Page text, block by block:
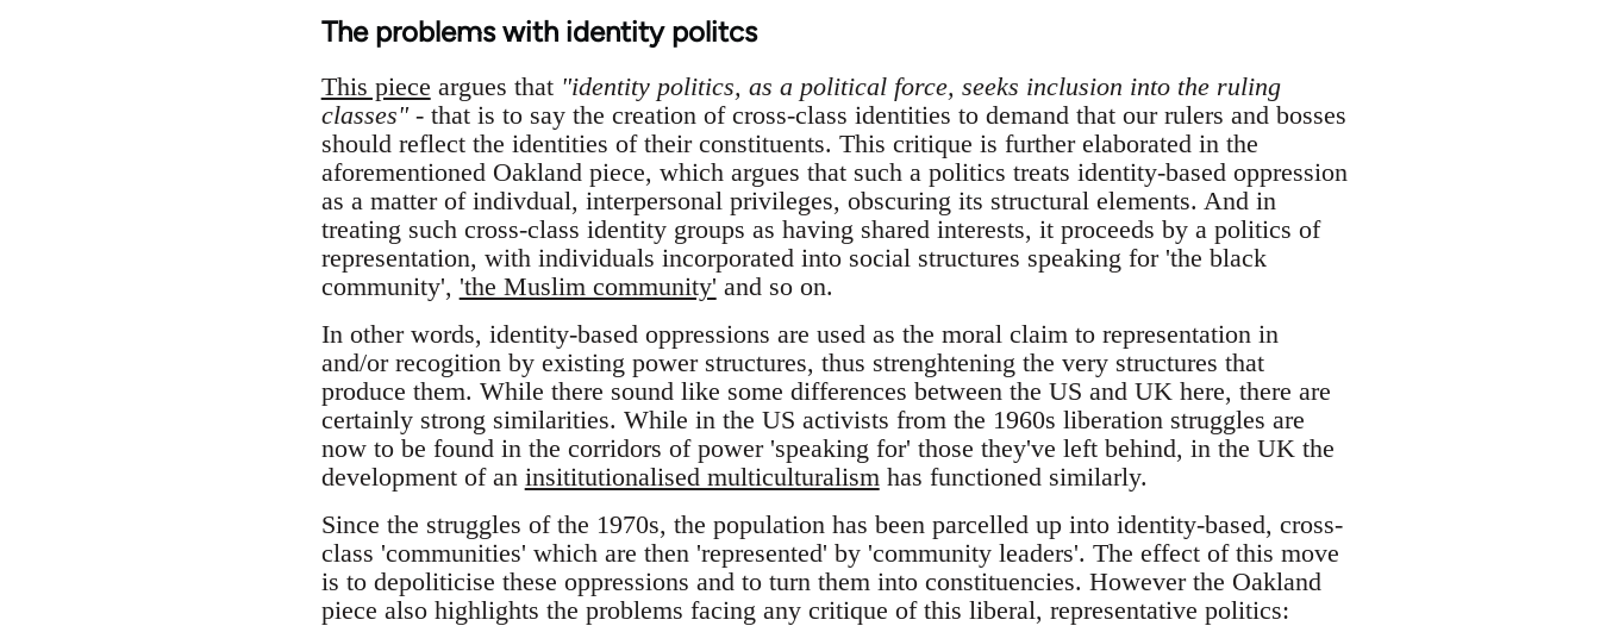
The problems with identity politcs
This piece argues that "identity politics, as a political force, seeks inclusion into the ruling
classes"- that is to say the creation of cross-class identities to demand that our rulers and bosses
should reflect the identities of their constituents. This critique is further elaborated in the
aforementioned Oakland piece, which argues that such a politics treats identity-based oppression
as a matter of indivdual, interpersonal privileges, obscuring its structural elements. And in
treating such cross-class identity groups as having shared interests, it proceeds by a politics of
representation, with individuals incorporated into social structures speaking for 'the black
community', 'the Muslim community' and so on.
In other words, identity-based oppressions are used as the moral claim to representation in
and/or recogition by existing power structures, thus strenghtening the very structures that
produce them. While there sound like some differences between the US and UK here, there are
certainly strong similarities. While in the US activists from the 1960s liberation struggles are
now to be found in the corridors of power 'speaking for' those they've left behind, in the UK the
development of an insititutionalised multiculturalism has functioned similarly.
Since the struggles of the 1970s, the population has been parcelled up into identity-based, cross-
class 'communities' which are then 'represented' by 'community leaders'. The effect of this move
is to depoliticise these oppressions and to turn them into constituencies. However the Oakland
piece also highlights the problems facing any critique of this liberal, representative politics: